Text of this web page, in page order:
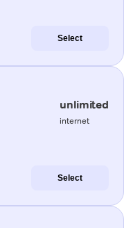
Select
unlimited
internet
Select